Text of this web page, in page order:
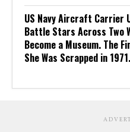
US Navy Aircraft Carrier
Battle Stars Across Two
Become a Museum. The
She Was Scrapped in 1971.